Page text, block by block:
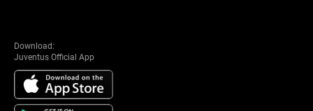
Download:
Juventus Official App